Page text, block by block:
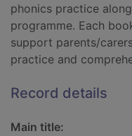
phonics practice
programme. Each
support parents/
practice and
Record details
Main title: